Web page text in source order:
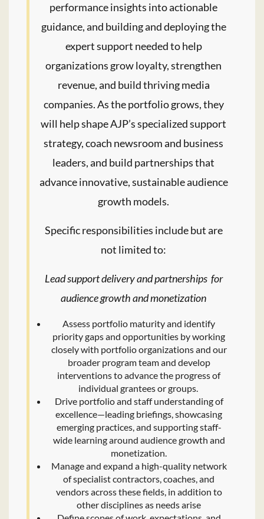
performance insights into actionable
guidance, and building and deploying the
expert support needed to help
organizations grow loyalty, strengthen
revenue, and build thriving media
companies. As the portfolio grows, they
will help shape AJP’s specialized support
strategy, coach newsroom and business
leaders, and build partnerships that
advance innovative, sustainable audience
growth models.
Specific responsibilities include but are
not limited to:
Lead support delivery and partnerships for
audience growth and monetization
Assess portfolio maturity and identify
priority gaps and opportunities by working
closely with portfolio organizations and our
broader program team and develop
interventions to advance the progress of
individual grantees or groups.
Drive portfolio and staff understanding of
excellence—leading briefings, showcasing
emerging practices, and supporting staff-
wide learning around audience growth and
monetization.
Manage and expand a high-quality network
of specialist contractors, coaches, and
vendors across these fields, in addition to
other disciplines as needs arise